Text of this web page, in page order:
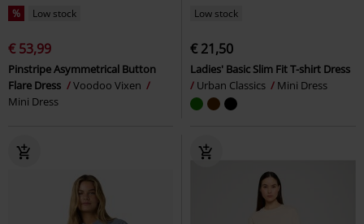
% Low stock
€ 53,99
Pinstripe Asymmetrical Button
Flare Dress
Voodoo Vixen
Mini Dress
Low stock
€ 21,50
Ladies' Basic Slim Fit T-shirt Dress
Urban Classics
Mini Dress